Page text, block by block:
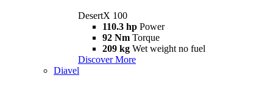
DesertX 100
110.3 hp Power
92 Nm Torque
209 kg Wet weight no fuel
Discover More
Diavel